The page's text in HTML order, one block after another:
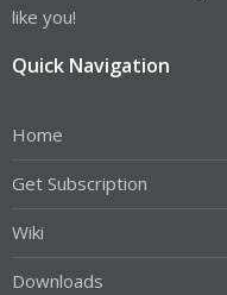
like you!
Quick Navigation
Home
Get Subscription
Wiki
Downloads